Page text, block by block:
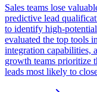
Sales teams lose
predictive lead
to identify high-
evaluated the top tools
integration capabilities,
growth teams prioritize
leads most likely to